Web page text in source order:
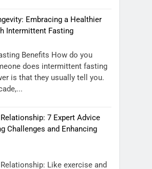
Embracing a Healthier
Intermittent Fasting
Benefits How do you
does intermittent fasting
is that they usually tell you.
7 Expert Advice
Challenges and Enhancing
Like exercise and